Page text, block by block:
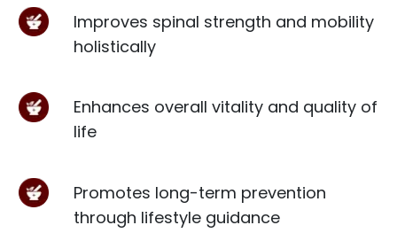
Improves spinal strength and mobility
holistically
Enhances overall vitality and quality of
life
Promotes long-term prevention
through lifestyle guidance